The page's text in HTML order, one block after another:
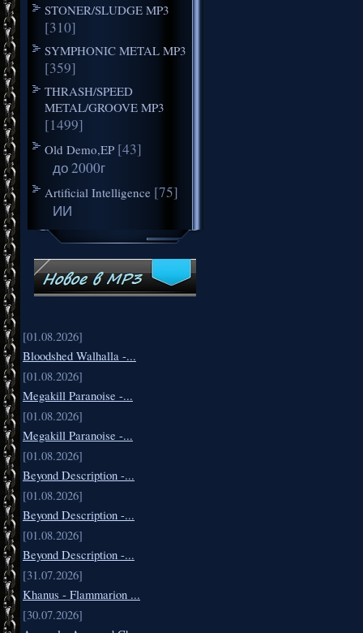
STONER/SLUDGE MP3
[310]
SYMPHONIC METAL MP3
[359]
THRASH/SPEED
METAL/GROOVE MP3
[1499]
Old Demo,EP [43]
до 2000г
Artificial Intelligence [75]
ИИ
[01.08.2026]
Bloodshed Walhalla -...
[01.08.2026]
Megakill Paranoise -...
[01.08.2026]
Megakill Paranoise -...
[01.08.2026]
Beyond Description -...
[01.08.2026]
Beyond Description -...
[01.08.2026]
Beyond Description -...
[31.07.2026]
Khanus - Flammarion ...
[30.07.2026]